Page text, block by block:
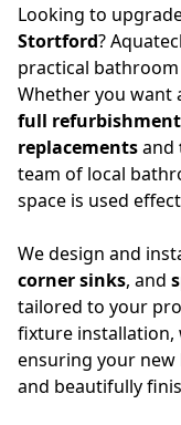
Looking to
Stortford?
practical
Whether you want
full refurbishment
replacementsand
team of local
space is used
We design and
corner sinks, and
tailored to your
fixture installation,
ensuring your
and beautifully